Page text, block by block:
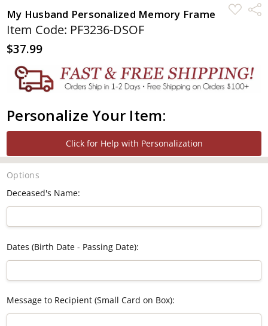
My Husband Personalized Memory Frame
ADD
TO
Item Code: PF3236-DSOF
$37.99
Personalize Your Item:
Click for Help with Personalization
Options
Deceased's Name:
Dates (Birth Date - Passing Date):
Message to Recipient (Small Card on Box):